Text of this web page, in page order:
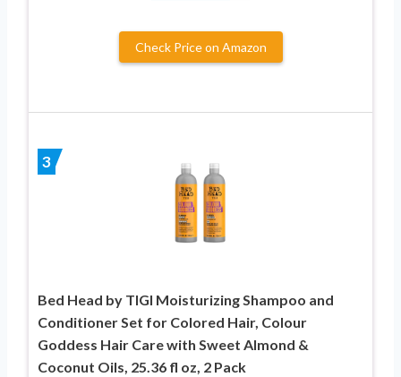
Check Price on Amazon
3
Bed Head by TIGI Moisturizing Shampoo and
Conditioner Set for Colored Hair, Colour
Goddess Hair Care with Sweet Almond &
Coconut Oils, 25.36 fl oz, 2 Pack